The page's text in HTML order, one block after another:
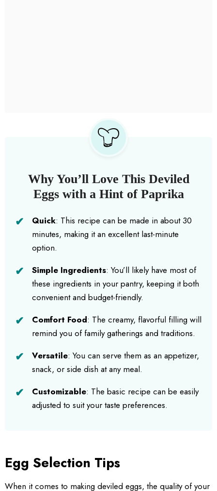
Why You’ll Love This Deviled
Eggs with a Hint of Paprika
Quick: This recipe can be made in about 30
minutes, making it an excellent last-minute
option.
Simple Ingredients: You’ll likely have most of
these ingredients in your pantry, keeping it both
convenient and budget-friendly.
Comfort Food: The creamy, flavorful filling will
remind you of family gatherings and traditions.
Versatile: You can serve them as an appetizer,
snack, or side dish at any meal.
Customizable: The basic recipe can be easily
adjusted to suit your taste preferences.
Egg Selection Tips
When it comes to making deviled eggs, the quality of your